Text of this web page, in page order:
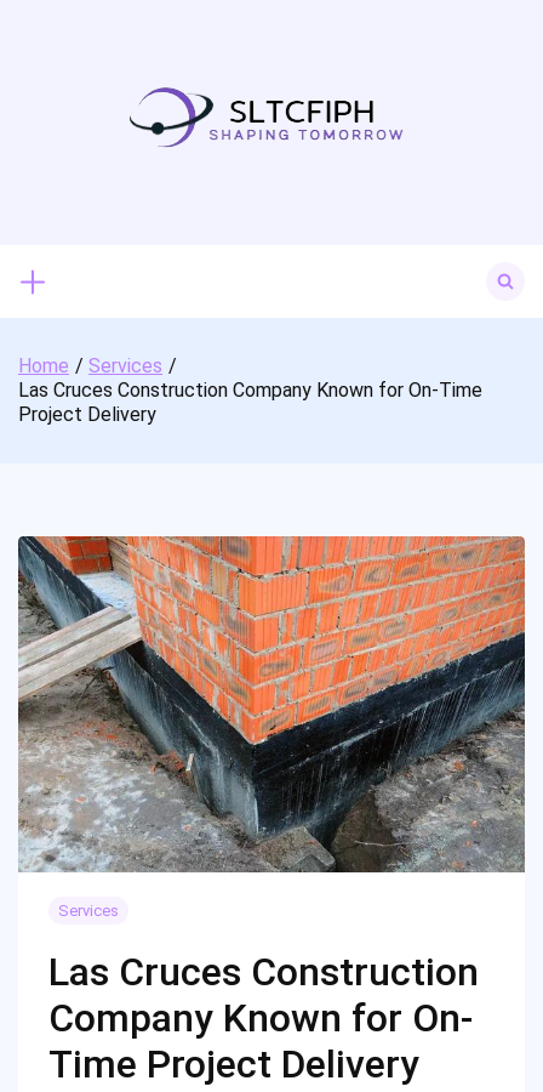
for:
Home
Services
Las Cruces Construction Company Known for On-Time
Project Delivery
Services
Las Cruces Construction
Company Known for On-
Time Project Delivery